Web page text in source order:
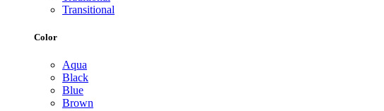
Transitional
Color
Aqua
Black
Blue
Brown